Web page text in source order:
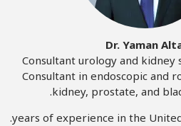
Dr. Yaman
Consultant urology and kidney
Consultant in endoscopic and
kidney, prostate, and